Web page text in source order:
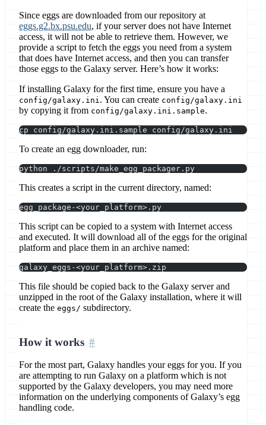
Since eggs are downloaded from our repository at
eggs.g2.bx.psu.edu, if your server does not have Internet
access, it will not be able to retrieve them. However, we
provide a script to fetch the eggs you need from a system
that does have Internet access, and then you can transfer
those eggs to the Galaxy server. Here’s how it works:
If installing Galaxy for the first time, ensure you have a
config/galaxy.ini. You can create config/galaxy.ini
by copying it from config/galaxy.ini.sample.
cp config/galaxy.ini.sample config/galaxy.ini
To create an egg downloader, run:
python ./scripts/make_egg_packager.py
This creates a script in the current directory, named:
egg_package-<your_platform>.py
This script can be copied to a system with Internet access
and executed. It will download all of the eggs for the original
platform and place them in an archive named:
galaxy_eggs-<your_platform>.zip
This file should be copied back to the Galaxy server and
unzipped in the root of the Galaxy installation, where it will
create the eggs/ subdirectory.
How it works
For the most part, Galaxy handles your eggs for you. If you
are attempting to run Galaxy on a platform which is not
supported by the Galaxy developers, you may need more
information on the underlying components of Galaxy’s egg
handling code.